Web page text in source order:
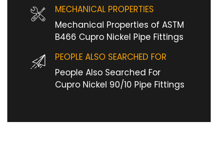
MECHANICAL PROPERTIES
Mechanical Properties of ASTM
B466 Cupro Nickel Pipe Fittings
PEOPLE ALSO SEARCHED FOR
People Also Searched For
Cupro Nickel 90/10 Pipe Fittings